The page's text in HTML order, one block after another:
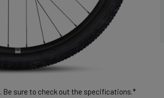
sure to check out the specifications.*